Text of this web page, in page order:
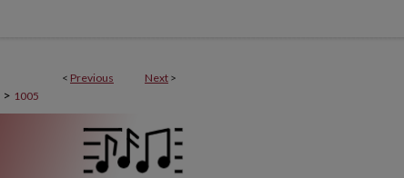
< Previous Next >
> 1005